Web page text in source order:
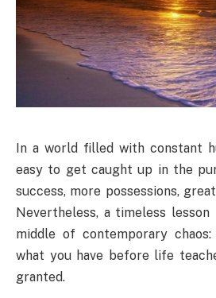
In a world filled with constant
easy to get caught up in the
success, more possessions,
Nevertheless, a timeless
middle of contemporary
what you have before life
granted.